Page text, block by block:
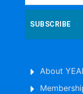
SUBSCRIBE
About